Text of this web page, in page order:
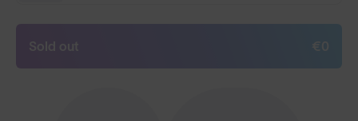
Sold out